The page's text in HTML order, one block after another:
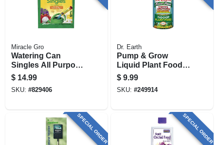
Miracle Gro
Watering Can
Singles All Purpose
Water Soluble Plant
Food, 24
Singles/bag
$ 14.99
SKU: #829406
Dr. Earth
Pump & Grow
Liquid Plant Food,
Indoor, 16 Oz.
$ 9.99
SKU: #249914
SPECIAL ORDER SPECIAL ORDER